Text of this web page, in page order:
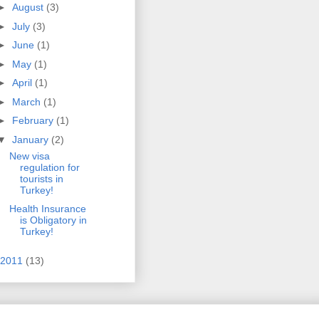
August (3)
July (3)
June (1)
May (1)
April (1)
March (1)
February (1)
January (2)
New visa
regulation for
tourists in
Turkey!
Health Insurance
is Obligatory in
Turkey!
2011 (13)